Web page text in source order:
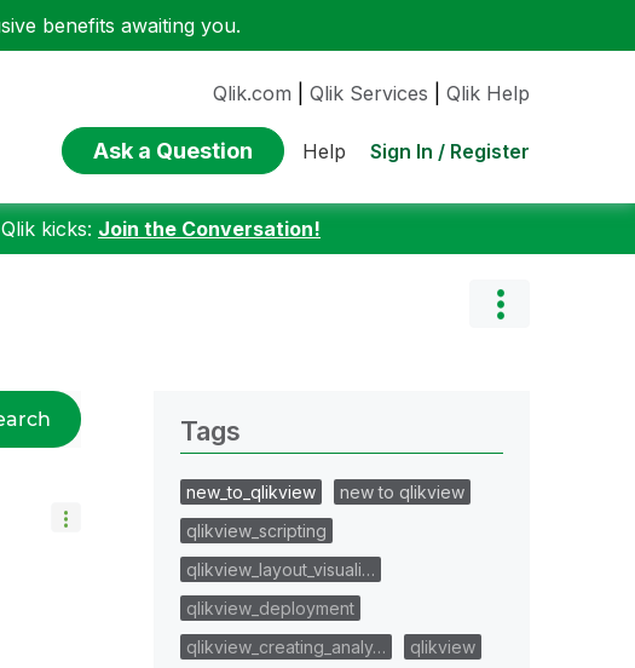
benefits awaiting you.
Qlik.com Qlik Services Qlik Help
Ask a Question Help Sign In / Register
kicks: Join the Conversation!
Tags
new_to_qlikview
new to qlikview
qlikview_scripting
qlikview_layout_visuali…
qlikview_deployment
qlikview_creating_analy…
qlikview